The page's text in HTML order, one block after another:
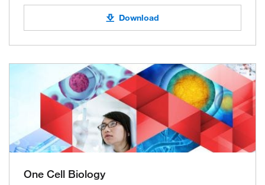
Download
One Cell Biology